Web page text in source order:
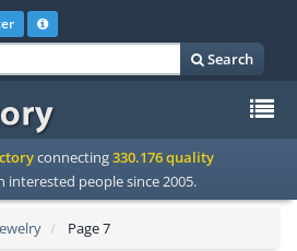
Search
connecting330.176 quality
interested people since 2005.
Page 7